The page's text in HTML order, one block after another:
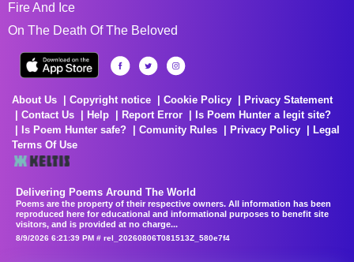
Fire And Ice
On The Death Of The Beloved
About Us Copyright notice Cookie Policy
Privacy Statement
Contact Us
Help Report Error
Is Poem Hunter a legit site?
Is Poem Hunter safe?
Comunity Rules Privacy Policy
Legal
Terms Of Use
Delivering Poems Around The World
Poems are the property of their respective owners. All information has been
reproduced here for educational and informational purposes to benefit site
visitors, and is provided at no charge...
8/9/2026 6:21:39 PM # rel_20260806T081513Z_580e7f4